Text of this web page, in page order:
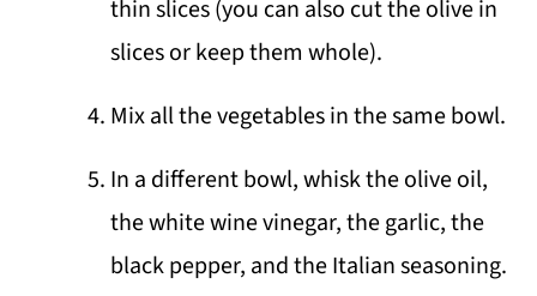
thin slices (you can also cut the olive in
slices or keep them whole).
Mix all the vegetables in the same bowl.
In a different bowl, whisk the olive oil,
the white wine vinegar, the garlic, the
black pepper, and the Italian seasoning.